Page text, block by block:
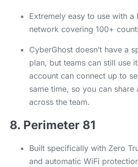
Extremely easy to use with a
network covering 100+
CyberGhost doesn’t have a
plan, but teams can still use
account can connect up to
same time, so you can share
across the team.
8. Perimeter 81
Built specifically with Zero
and automatic WiFi